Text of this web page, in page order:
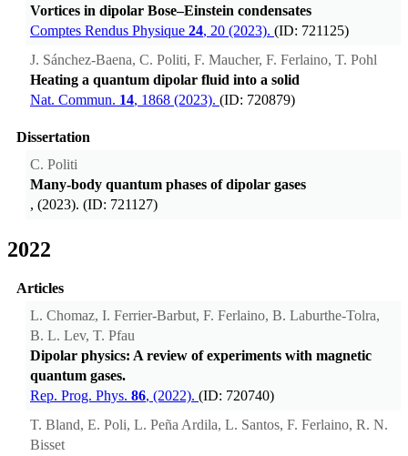
Vortices in dipolar Bose–Einstein condensates
Comptes Rendus Physique 24, 20 (2023). (ID: 721125)
J. Sánchez-Baena, C. Politi, F. Maucher, F. Ferlaino, T. Pohl
Heating a quantum dipolar fluid into a solid
Nat. Commun. 14, 1868 (2023). (ID: 720879)
Dissertation
C. Politi
Many-body quantum phases of dipolar gases
, (2023). (ID: 721127)
2022
Articles
L. Chomaz, I. Ferrier-Barbut, F. Ferlaino, B. Laburthe-Tolra,
B. L. Lev, T. Pfau
Dipolar physics: A review of experiments with magnetic
quantum gases.
Rep. Prog. Phys. 86, (2022). (ID: 720740)
T. Bland, E. Poli, L. Peña Ardila, L. Santos, F. Ferlaino, R. N.
Bisset